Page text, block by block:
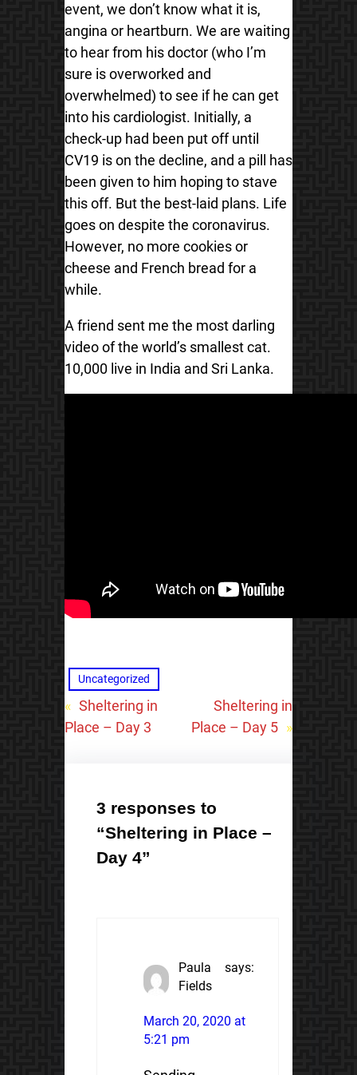
event, we don’t know what it is,
angina or heartburn. We are waiting
to hear from his doctor (who I’m
sure is overworked and
overwhelmed) to see if he can get
into his cardiologist. Initially, a
check-up had been put off until
CV19 is on the decline, and a pill has
been given to him hoping to stave
this off. But the best-laid plans. Life
goes on despite the coronavirus.
However, no more cookies or
cheese and French bread for a
while.
A friend sent me the most darling
video of the world’s smallest cat.
10,000 live in India and Sri Lanka.
Uncategorized
« Sheltering in
Place – Day 3
Sheltering in
Place – Day 5 »
3 responses to
“Sheltering in Place –
Day 4”
Paula
Fields
says:
March 20, 2020 at
5:21 pm